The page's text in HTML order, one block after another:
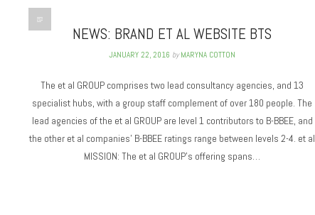
NEWS: BRAND ET AL WEBSITE BTS
JANUARY 22, 2016 byMARYNA COTTON
The et al GROUP comprises two lead consultancy agencies, and 13
specialist hubs, with a group staff complement of over 180 people. The
lead agencies of the et al GROUP are level 1 contributors to B-BBEE, and
the other et al companies’ B-BBEE ratings range between levels 2-4. et al
MISSION: The et al GROUP’s offering spans…